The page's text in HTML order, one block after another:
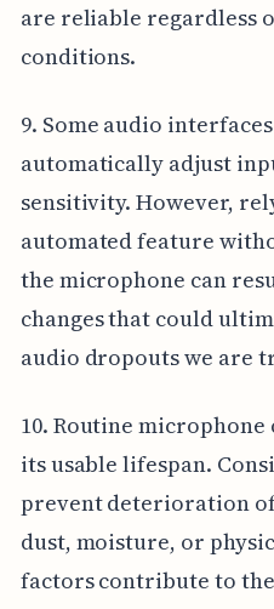
are reliable regardless
conditions.
9. Some audio
automatically adjust
sensitivity. However,
automated feature
the microphone can
changes that could
audio dropouts we are
10. Routine
its usable lifespan.
prevent deterioration
dust, moisture, or
factors contribute to